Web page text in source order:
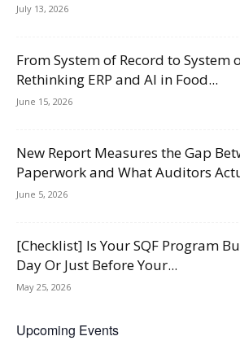
July 13, 2026
From System of Record to System
Rethinking ERP and AI in Food...
June 15, 2026
New Report Measures the Gap
Paperwork and What Auditors
June 5, 2026
[Checklist] Is Your SQF Program
Day Or Just Before Your...
May 25, 2026
Upcoming Events